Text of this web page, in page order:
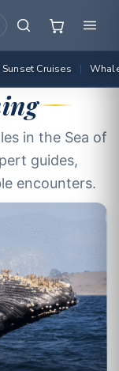
Sunset Cruises |
in the Sea of
guides,
encounters.